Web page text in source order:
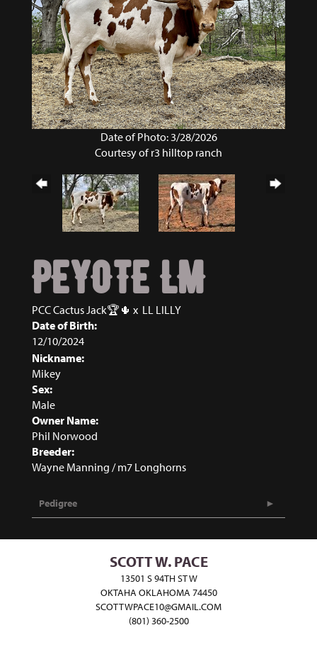
Date of Photo: 3/28/2026
Courtesy of r3 hilltop ranch
PEYOTE LM
PCC Cactus Jack🏆🌵 x LL LILLY
Date of Birth:
12/10/2024
Nickname:
Mikey
Sex:
Male
Owner Name:
Phil Norwood
Breeder:
Wayne Manning / m7 Longhorns
Pedigree
SCOTT W. PACE
13501 S 94TH ST W
OKTAHA OKLAHOMA 74450
SCOTTWPACE10@GMAIL.COM
(801) 360-2500